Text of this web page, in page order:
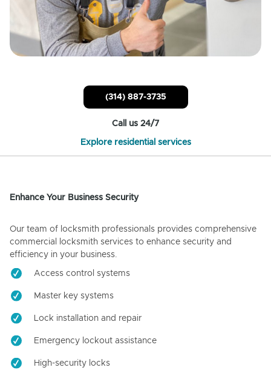
(314) 887-3735
Call us 24/7
Explore residential services
Enhance Your Business Security
Our team of locksmith professionals provides comprehensive
commercial locksmith services to enhance security and
efficiency in your business.
Access control systems
Master key systems
Lock installation and repair
Emergency lockout assistance
High-security locks